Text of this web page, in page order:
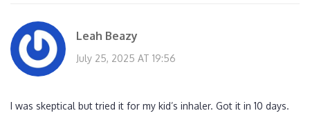
Leah Beazy
July 25, 2025 AT 19:56
I was skeptical but tried it for my kid’s inhaler. Got it in 10 days.